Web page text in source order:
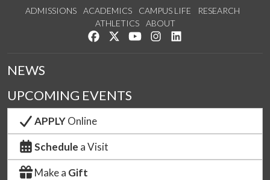
ADMISSIONS ACADEMICS CAMPUS LIFE
RESEARCH
ATHLETICS
ABOUT
Like us on Facebook
Follow us on Twitter
Watch us on YouTube
See us on Instagram
NEWS
UPCOMING EVENTS
APPLYOnline
Schedule a Visit
Make a Gift